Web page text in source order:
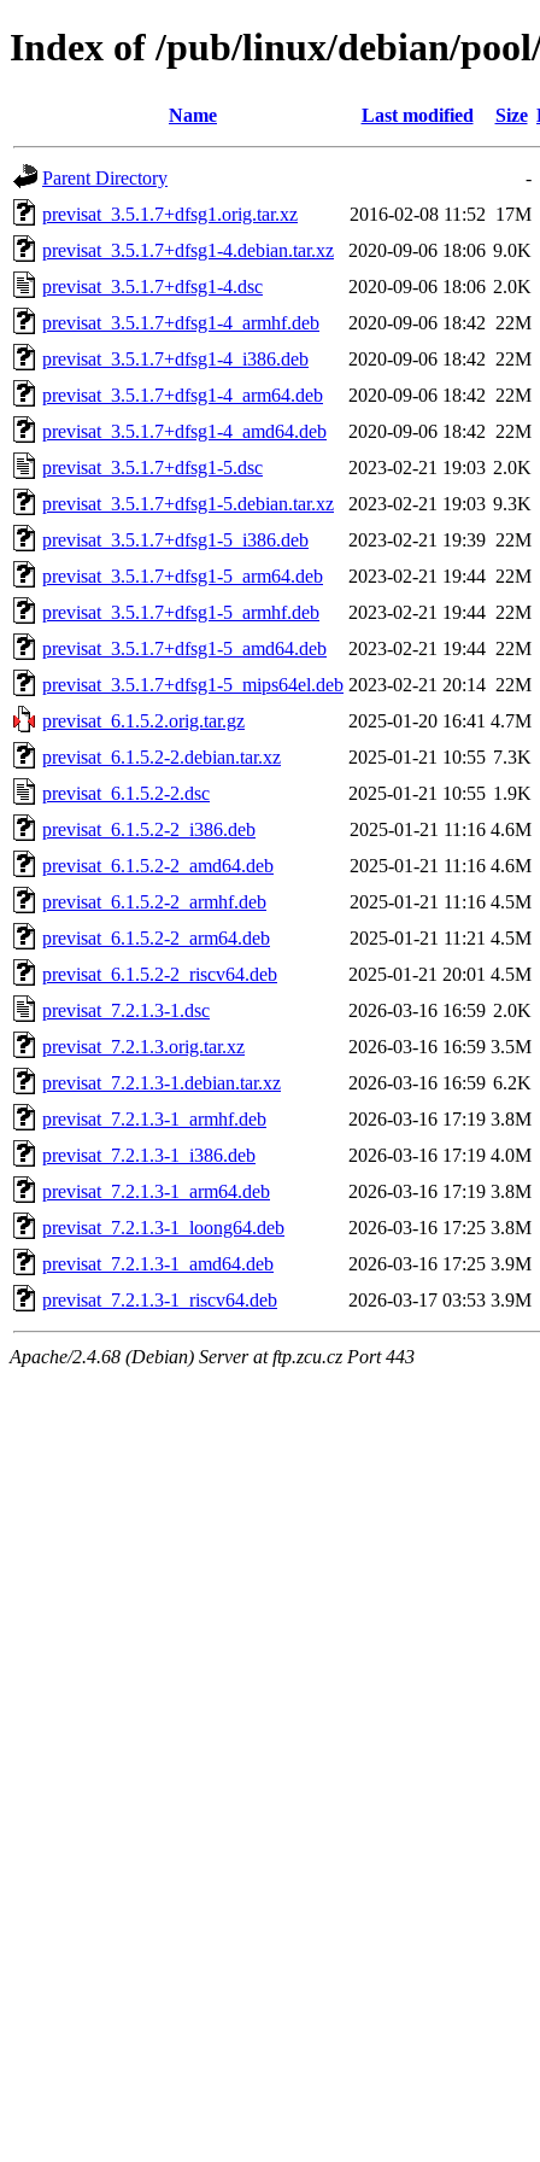
Index of /pub/linux/debian/
Name Last modified Size
Parent Directory
-
previsat_3.5.1.7+dfsg1.orig.tar.xz
2016-02-08 11:52 17M
previsat_3.5.1.7+dfsg1-4.debian.tar.xz
2020-09-06 18:06 9.0K
previsat_3.5.1.7+dfsg1-4.dsc
2020-09-06 18:06 2.0K
previsat_3.5.1.7+dfsg1-4_armhf.deb
2020-09-06 18:42 22M
previsat_3.5.1.7+dfsg1-4_i386.deb
2020-09-06 18:42 22M
previsat_3.5.1.7+dfsg1-4_arm64.deb
2020-09-06 18:42 22M
previsat_3.5.1.7+dfsg1-4_amd64.deb
2020-09-06 18:42 22M
previsat_3.5.1.7+dfsg1-5.dsc
2023-02-21 19:03 2.0K
previsat_3.5.1.7+dfsg1-5.debian.tar.xz
2023-02-21 19:03 9.3K
previsat_3.5.1.7+dfsg1-5_i386.deb
2023-02-21 19:39 22M
previsat_3.5.1.7+dfsg1-5_arm64.deb
2023-02-21 19:44 22M
previsat_3.5.1.7+dfsg1-5_armhf.deb
2023-02-21 19:44 22M
previsat_3.5.1.7+dfsg1-5_amd64.deb
2023-02-21 19:44 22M
previsat_3.5.1.7+dfsg1-5_mips64el.deb 2023-02-21 20:14 22M
previsat_6.1.5.2.orig.tar.gz
2025-01-20 16:41 4.7M
previsat_6.1.5.2-2.debian.tar.xz
2025-01-21 10:55 7.3K
previsat_6.1.5.2-2.dsc
2025-01-21 10:55 1.9K
previsat_6.1.5.2-2_i386.deb
2025-01-21 11:16 4.6M
previsat_6.1.5.2-2_amd64.deb
2025-01-21 11:16 4.6M
previsat_6.1.5.2-2_armhf.deb
2025-01-21 11:16 4.5M
previsat_6.1.5.2-2_arm64.deb
2025-01-21 11:21 4.5M
previsat_6.1.5.2-2_riscv64.deb
2025-01-21 20:01 4.5M
previsat_7.2.1.3-1.dsc
2026-03-16 16:59 2.0K
previsat_7.2.1.3.orig.tar.xz
2026-03-16 16:59 3.5M
previsat_7.2.1.3-1.debian.tar.xz
2026-03-16 16:59 6.2K
previsat_7.2.1.3-1_armhf.deb
2026-03-16 17:19 3.8M
previsat_7.2.1.3-1_i386.deb
2026-03-16 17:19 4.0M
previsat_7.2.1.3-1_arm64.deb
2026-03-16 17:19 3.8M
previsat_7.2.1.3-1_loong64.deb
2026-03-16 17:25 3.8M
previsat_7.2.1.3-1_amd64.deb
2026-03-16 17:25 3.9M
previsat_7.2.1.3-1_riscv64.deb
2026-03-17 03:53 3.9M
Apache/2.4.68 (Debian) Server at ftp.zcu.cz Port 443